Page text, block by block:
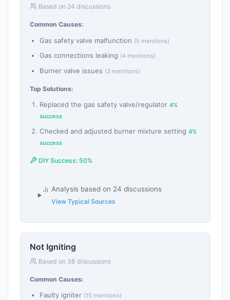
Based on 24 discussions
Common Causes:
Gas safety valve malfunction (5 mentions)
Gas connections leaking (4 mentions)
Burner valve issues (3 mentions)
Top Solutions:
Replaced the gas safety valve/regulator 4%
success
Checked and adjusted burner mixture setting 4%
success
DIY Success: 50%
Analysis based on 24 discussions
View Typical Sources
Not Igniting
Based on 38 discussions
Common Causes:
Faulty igniter (15 mentions)